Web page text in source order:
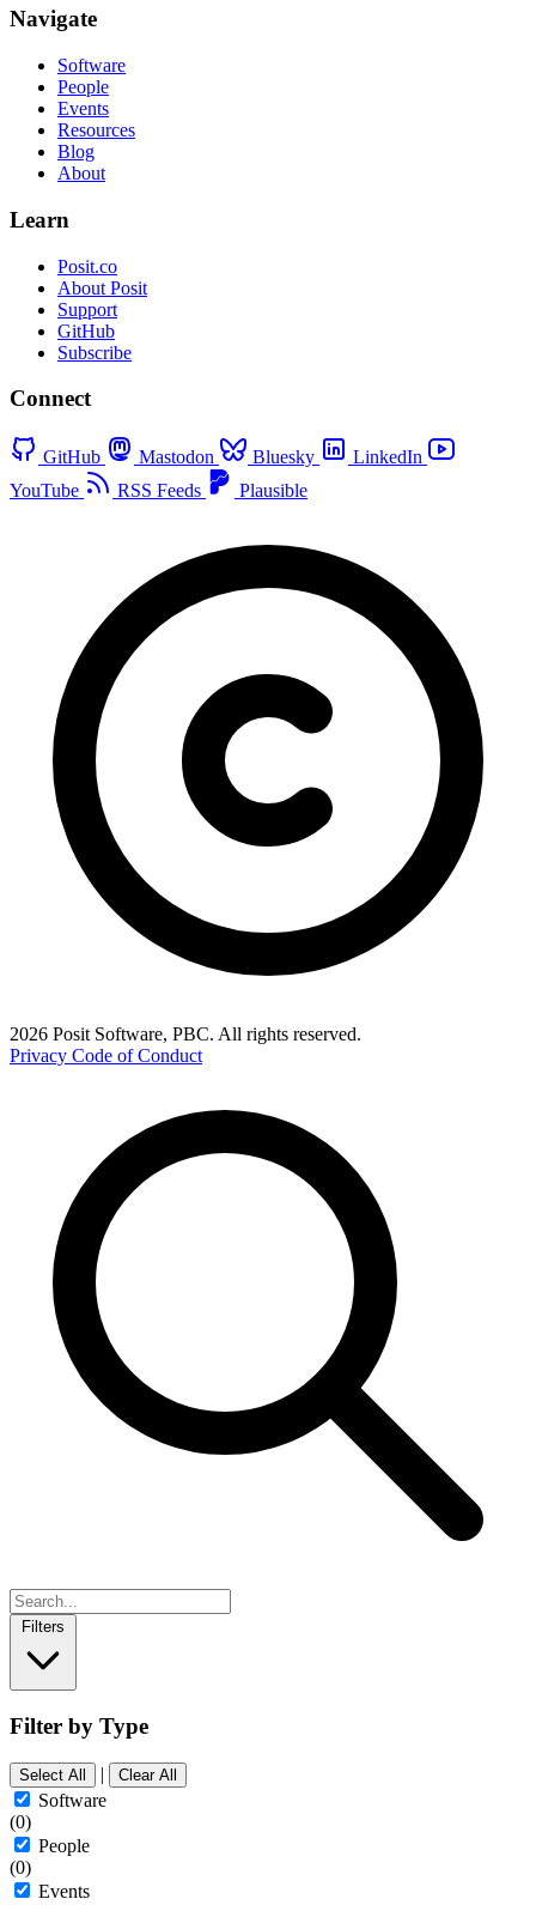
Navigate
Software
People
Events
Resources
Blog
About
Learn
Posit.co
About Posit
Support
GitHub
Subscribe
Connect
GitHub Mastodon Bluesky
LinkedIn
YouTube
RSS Feeds Plausible
2026 Posit Software, PBC. All rights reserved.
Privacy Code of Conduct
Filters
Filter by Type
Select All | Clear All
Software
(0)
People
(0)
Events